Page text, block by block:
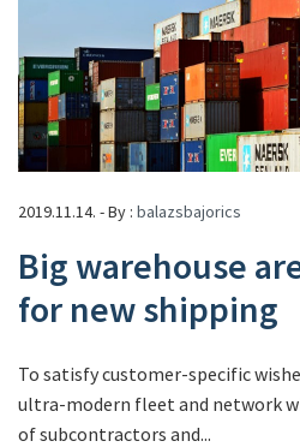
2019.11.14. - By : balazsbajorics
Big warehouse
for new shipping
To satisfy customer-specific
ultra-modern fleet and network
of subcontractors and...